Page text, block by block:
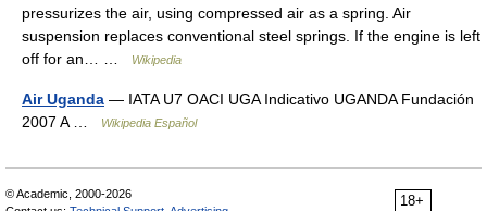
pressurizes the air, using compressed air as a spring. Air
suspension replaces conventional steel springs. If the engine is left
off for an… …
Wikipedia
Air Uganda — IATA U7 OACI UGA Indicativo UGANDA Fundación
2007 A …
Wikipedia Español
18+
© Academic, 2000-2026